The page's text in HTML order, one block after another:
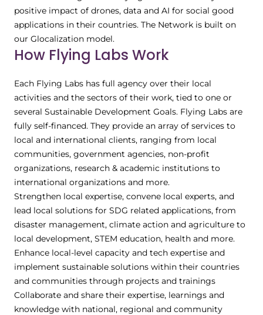
positive impact of drones, data and AI for social good
applications in their countries. The Network is built on
our Glocalization model.
How Flying Labs Work
Each Flying Labs has full agency over their local
activities and the sectors of their work, tied to one or
several Sustainable Development Goals. Flying Labs are
fully self-financed. They provide an array of services to
local and international clients, ranging from local
communities, government agencies, non-profit
organizations, research & academic institutions to
international organizations and more.
Strengthen local expertise, convene local experts, and
lead local solutions for SDG related applications, from
disaster management, climate action and agriculture to
local development, STEM education, health and more.
Enhance local-level capacity and tech expertise and
implement sustainable solutions within their countries
and communities through projects and trainings
Collaborate and share their expertise, learnings and
knowledge with national, regional and community